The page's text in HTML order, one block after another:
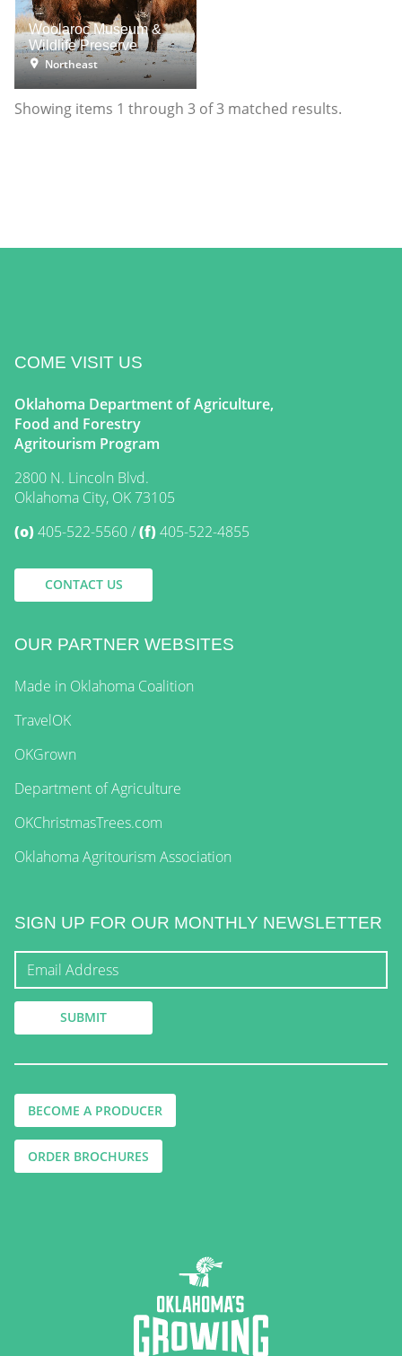
Woolaroc Museum &
Wildlife Preserve
Northeast
Showing items 1 through 3 of3 matched results.
COME VISIT US
Oklahoma Department of Agriculture,
Food and Forestry
Agritourism Program
2800 N. Lincoln Blvd.
Oklahoma City, OK 73105
(o)405-522-5560 (f)405-522-4855
CONTACT US
OUR PARTNER WEBSITES
Made in Oklahoma Coalition
TravelOK
OKGrown
Department of Agriculture
OKChristmasTrees.com
Oklahoma Agritourism Association
SIGN UP FOR OUR MONTHLY NEWSLETTER
BECOME A PRODUCER
ORDER BROCHURES